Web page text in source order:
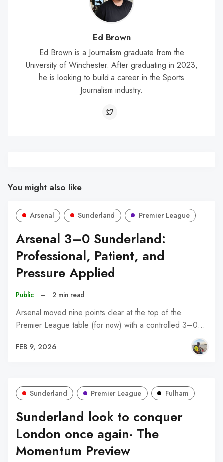
Ed Brown
Ed Brown is a Journalism graduate from the
University of Winchester. After graduating in 2023,
he is looking to build a career in the Sports
Journalism industry.
You might also like
Arsenal Sunderland Premier League
Arsenal 3–0 Sunderland:
Professional, Patient, and
Pressure Applied
Public – 2 min read
Arsenal moved nine points clear at the top of the
Premier League table (for now) with a controlled 3–0…
FEB 9, 2026
Sunderland Premier League Fulham
Sunderland look to conquer
London once again- The
Momentum Preview